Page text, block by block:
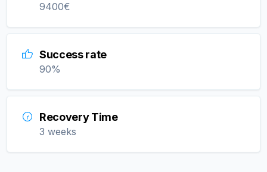
9400€
Success rate
90%
Recovery Time
3 weeks